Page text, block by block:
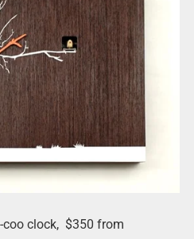
coo clock, $350 from